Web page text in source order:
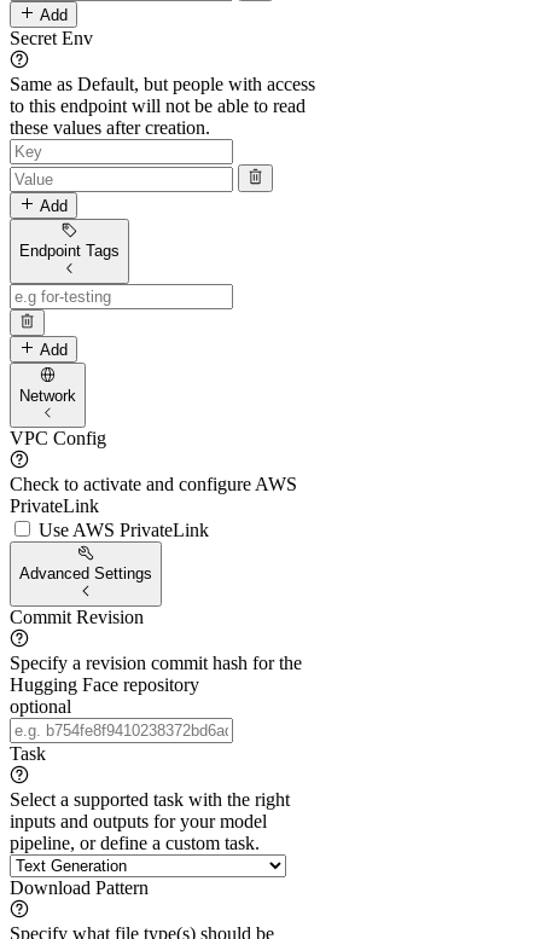
Add
Secret Env
Same as Default, but people with access
to this endpoint will not be able to read
these values after creation.
Add
Endpoint Tags
Add
Network
VPC Config
Check to activate and configure AWS
PrivateLink
Use AWS PrivateLink
Advanced Settings
Commit Revision
Specify a revision commit hash for the
Hugging Face repository
optional
Task
Select a supported task with the right
inputs and outputs for your model
pipeline, or define a custom task.
Download Pattern
Specify what file type(s) should be